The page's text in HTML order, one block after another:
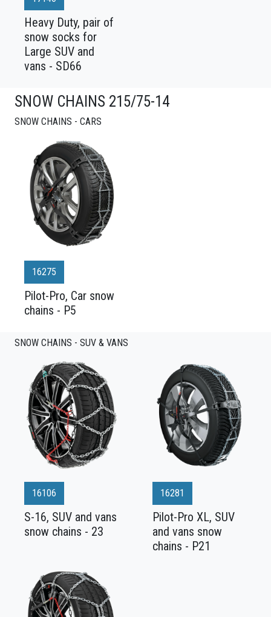
Heavy Duty, pair of
snow socks for
Large SUV and
vans - SD66
SNOW CHAINS 215/75-14
SNOW CHAINS - CARS
16275
Pilot-Pro, Car snow
chains - P5
SNOW CHAINS - SUV & VANS
16106
S-16, SUV and vans
snow chains - 23
16281
Pilot-Pro XL, SUV
and vans snow
chains - P21